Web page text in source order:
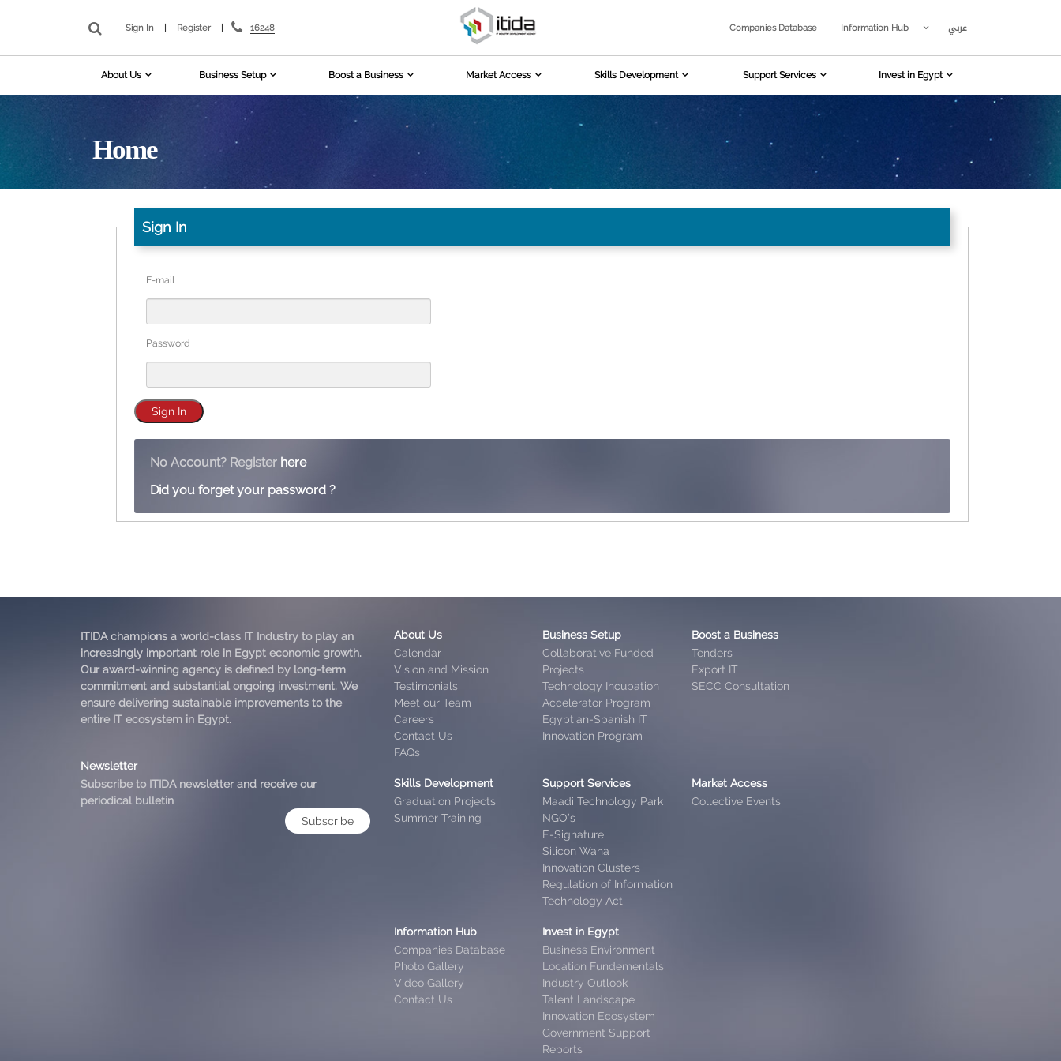
Sign In Register 16248 Companies Database Information Hub عربي
About Us Business Setup Boost a Business Market Access Skills Development Support Services Invest in Egypt
Home
Sign In
E-mail
Password
No Account? Register here
Did you forget your password ?
ITIDA champions a world-class IT Industry to play an
increasingly important role in Egypt economic growth.
Our award-winning agency is defined by long-term
commitment and substantial ongoing investment. We
ensure delivering sustainable improvements to the
entire IT ecosystem in Egypt.
Newsletter
Subscribe to ITIDA newsletter and receive our
periodical bulletin
Subscribe
About Us
Calendar
Vision and Mission
Testimonials
Meet our Team
Careers
Contact Us
FAQs
Business Setup
Collaborative Funded
Projects
Technology Incubation
Accelerator Program
Egyptian-Spanish IT
Innovation Program
Boost a Business
Tenders
Export IT
SECC Consultation
Skills Development
Graduation Projects
Summer Training
Support Services
Maadi Technology Park
NGO’s
E-Signature
Silicon Waha
Innovation Clusters
Regulation of Information
Technology Act
Market Access
Collective Events
Information Hub
Companies Database
Photo Gallery
Video Gallery
Contact Us
Invest in Egypt
Business Environment
Location Fundementals
Industry Outlook
Talent Landscape
Innovation Ecosystem
Government Support
Reports